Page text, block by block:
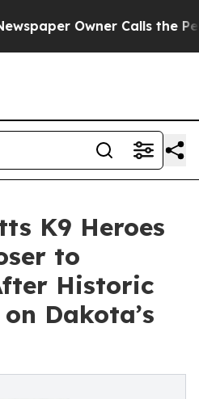
Owner Calls the People
K9 Heroes
to
Historic
Dakota’s